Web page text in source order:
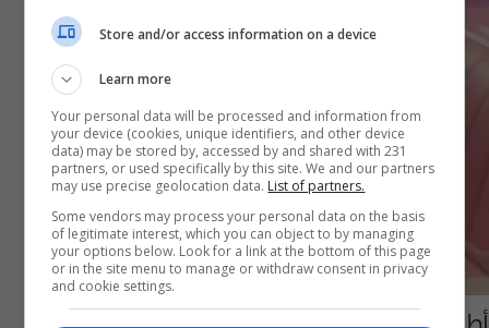
Store and/or access information on a device
Learn more
Your personal data will be processed and information from
your device (cookies, unique identifiers, and other device
data) may be stored by, accessed by and shared with 231
partners, or used specifically by this site. We and our partners
may use precise geolocation data. List of partners.
Some vendors may process your personal data on the basis
of legitimate interest, which you can object to by managing
your options below. Look for a link at the bottom of this page
or in the site menu to manage or withdraw consent in privacy
and cookie settings.